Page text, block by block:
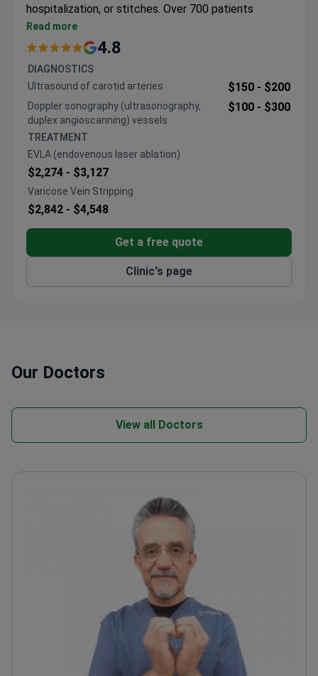
hospitalization, or stitches. Over 700 patients
choose the clinic each year for its focused
expertise.
only.
Free interpreting services available in English,
Russian, and Ukrainian.
Examination rooms and procedure rooms equipped
with color Doppler ultrasound.
Patients from European and Eurasian nations are
frequent visitors.
Read more
4.8
DIAGNOSTICS
Ultrasound of carotid arteries
$150 - $200
Doppler sonography (ultrasonography,
duplex angioscanning) vessels
$100 - $300
TREATMENT
EVLA (endovenous laser ablation)
$2,274 - $3,127
Varicose Vein Stripping
$2,842 - $4,548
Get a free quote
Clinic's page
Our Doctors
View all Doctors